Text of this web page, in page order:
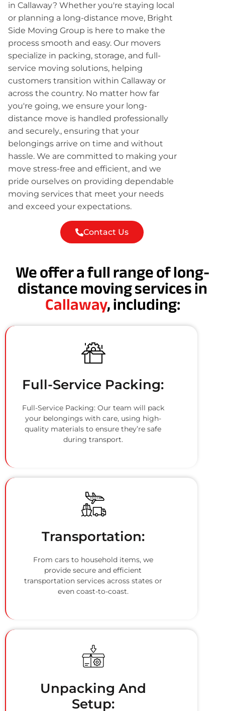
in Callaway? Whether you're staying local
or planning a long-distance move, Bright
Side Moving Group is here to make the
process smooth and easy. Our movers
specialize in packing, storage, and full-
service moving solutions, helping
customers transition within Callaway or
across the country. No matter how far
you're going, we ensure your long-
distance move is handled professionally
and securely., ensuring that your
belongings arrive on time and without
hassle. We are committed to making your
move stress-free and efficient, and we
pride ourselves on providing dependable
moving services that meet your needs
and exceed your expectations.
Contact Us
We offer a full range of long-
distance moving services in
Callaway, including:
Full-Service Packing:
Full-Service Packing: Our team will pack
your belongings with care, using high-
quality materials to ensure they’re safe
during transport.
Transportation:
From cars to household items, we
provide secure and efficient
transportation services across states or
even coast-to-coast.
Unpacking And
Setup: